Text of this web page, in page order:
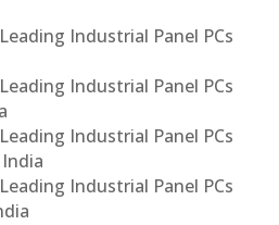
Industrial Panel PCs
Industrial Panel PCs
Industrial Panel PCs
Industrial Panel PCs